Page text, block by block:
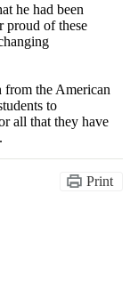
he had been
proud of these
from the American
to
all that they have
Print